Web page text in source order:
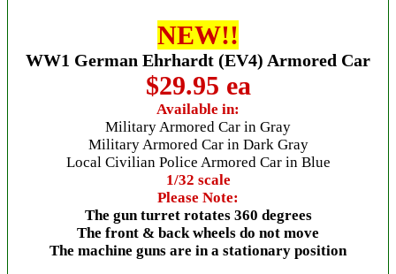
NEW!!
WW1 German Ehrhardt (EV4) Armored Car
$29.95 ea
Available in:
Military Armored Car in Gray
Military Armored Car in Dark Gray
Local Civilian Police Armored Car in Blue
1/32 scale
Please Note:
The gun turret rotates 360 degrees
The front & back wheels do not move
The machine guns are in a stationary position